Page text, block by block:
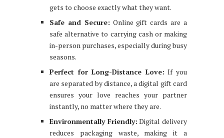
gets to choose exactly what they want.
Safe and Secure: Online gift cards are a
safe alternative to carrying cash or making
in-person purchases, especially during busy
seasons.
Perfect for Long-Distance Love: If you
are separated by distance, a digital gift card
ensures your love reaches your partner
instantly, no matter where they are.
Environmentally Friendly: Digital delivery
reduces packaging waste, making it a